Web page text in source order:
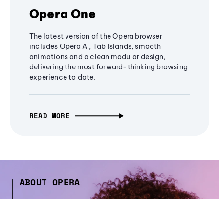
Opera One
The latest version of the Opera browser
includes Opera AI, Tab Islands, smooth
animations and a clean modular design,
delivering the most forward-thinking browsing
experience to date.
READ MORE
ABOUT OPERA